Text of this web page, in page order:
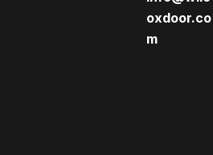
oxdoor.co
m